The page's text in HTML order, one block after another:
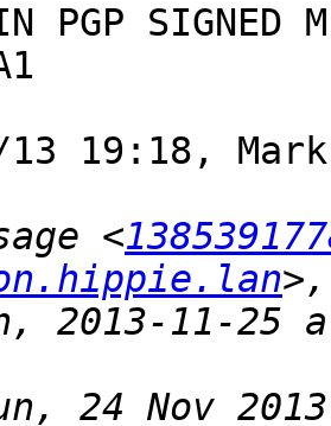
PGP SIGNED
13 19:18,
<
2013-11-25
24 Nov